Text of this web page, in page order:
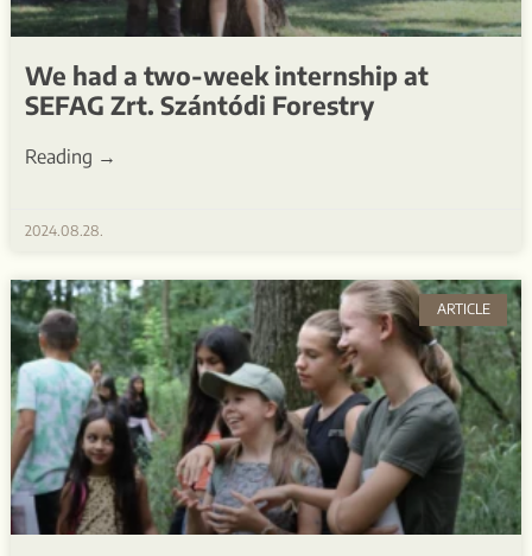
We had a two-week internship at
SEFAG Zrt. Szántódi Forestry
Reading →
2024.08.28.
ARTICLE